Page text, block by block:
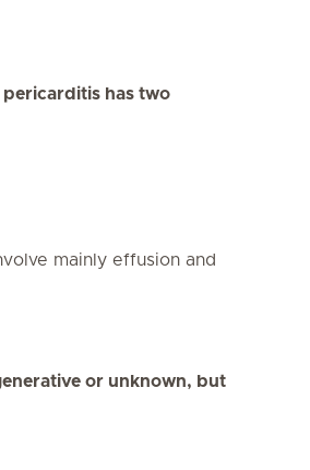
pericarditis has two
mainly effusion and
or unknown, but